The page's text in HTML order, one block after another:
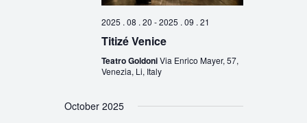
2025 . 08 . 20 -2025 . 09 . 21
Titizé Venice
Teatro GoldoniVia Enrico Mayer, 57,
Venezia, Li, Italy
October 2025